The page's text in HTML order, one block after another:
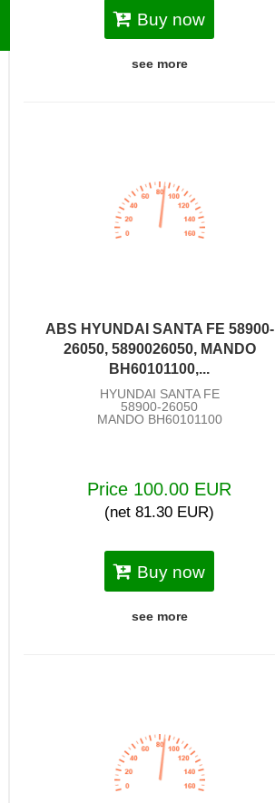
Buy now
see more
ABS HYUNDAI SANTA FE 58900-
26050, 5890026050, MANDO
BH60101100,...
HYUNDAI SANTA FE
58900-26050
MANDO BH60101100
Price 100.00 EUR
(net 81.30 EUR)
Buy now
see more